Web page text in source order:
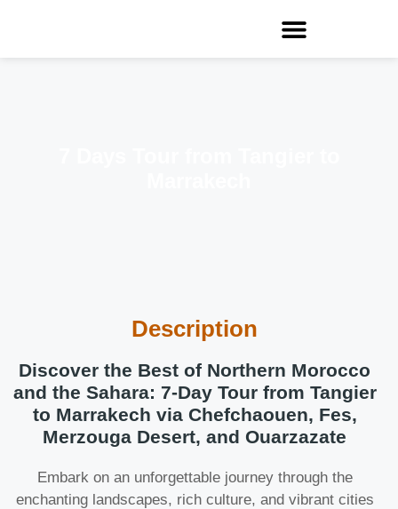
Description
Discover the Best of Northern Morocco
and the Sahara: 7-Day Tour from Tangier
to Marrakech via Chefchaouen, Fes,
Merzouga Desert, and Ouarzazate
Embark on an unforgettable journey through the
enchanting landscapes, rich culture, and vibrant cities